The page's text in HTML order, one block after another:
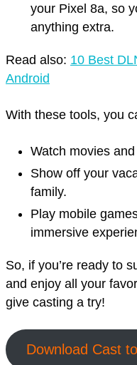
your Pixel 8a, so
anything extra.
Read also: 10 Best
Android
With these tools, you
Watch movies
Show off your
family.
Play mobile
immersive
So, if you’re ready to
and enjoy all your
give casting a try!
Download Cast